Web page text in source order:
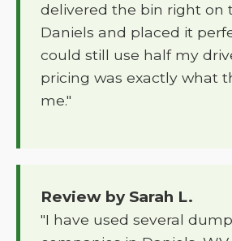
delivered the bin right on
Daniels and placed it
could still use half my
pricing was exactly what
me."
Review by Sarah L.
"I have used several